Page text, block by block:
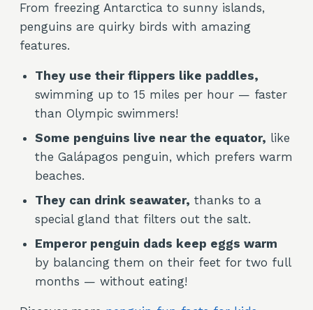
From freezing Antarctica to sunny islands,
penguins are quirky birds with amazing
features.
They use their flippers like paddles,
swimming up to 15 miles per hour — faster
than Olympic swimmers!
Some penguins live near the equator, like
the Galápagos penguin, which prefers warm
beaches.
They can drink seawater, thanks to a
special gland that filters out the salt.
Emperor penguin dads keep eggs warm
by balancing them on their feet for two full
months — without eating!